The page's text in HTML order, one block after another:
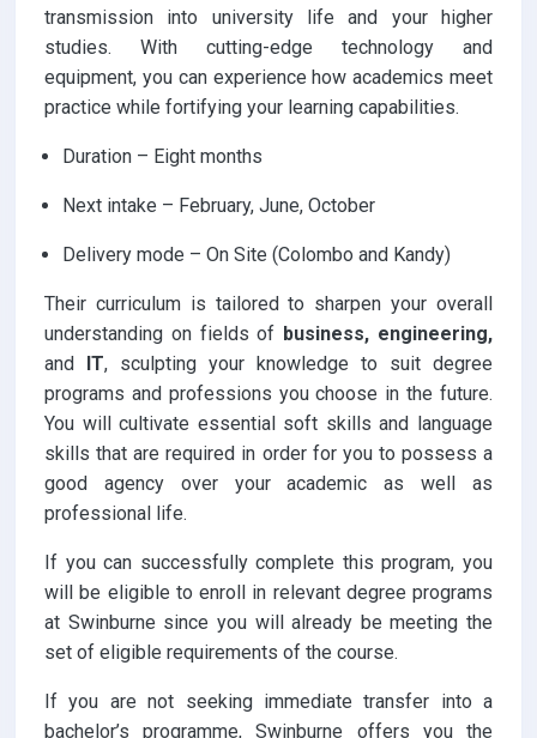
transmission into university life and your higher
studies. With cutting-edge technology and
equipment, you can experience how academics meet
practice while fortifying your learning capabilities.
Duration – Eight months
Next intake – February, June, October
Delivery mode – On Site (Colombo and Kandy)
Their curriculum is tailored to sharpen your overall
understanding on fields of business, engineering,
and IT, sculpting your knowledge to suit degree
programs and professions you choose in the future.
You will cultivate essential soft skills and language
skills that are required in order for you to possess a
good agency over your academic as well as
professional life.
If you can successfully complete this program, you
will be eligible to enroll in relevant degree programs
at Swinburne since you will already be meeting the
set of eligible requirements of the course.
If you are not seeking immediate transfer into a
bachelor’s programme, Swinburne offers you the